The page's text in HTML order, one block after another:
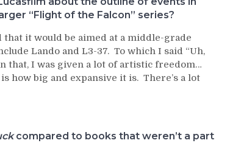
“Flight of the Falcon” series?
it would be aimed at a middle-grade
Lando and L3-37. To which I said “Uh,
that, I was given a lot of artistic freedom…
how big and expansive it is. There’s a lot
compared to books that weren’t a part